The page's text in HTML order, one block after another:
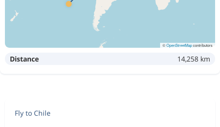
©OpenStreetMapcontributors
Distance 14,258 km
Fly to Chile